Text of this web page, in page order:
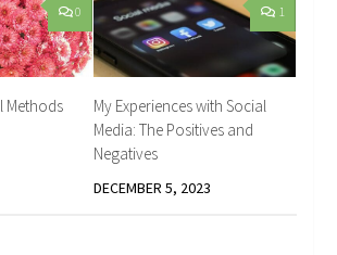
0
Methods
1
My Experiences with Social
Media: The Positives and
Negatives
DECEMBER 5, 2023